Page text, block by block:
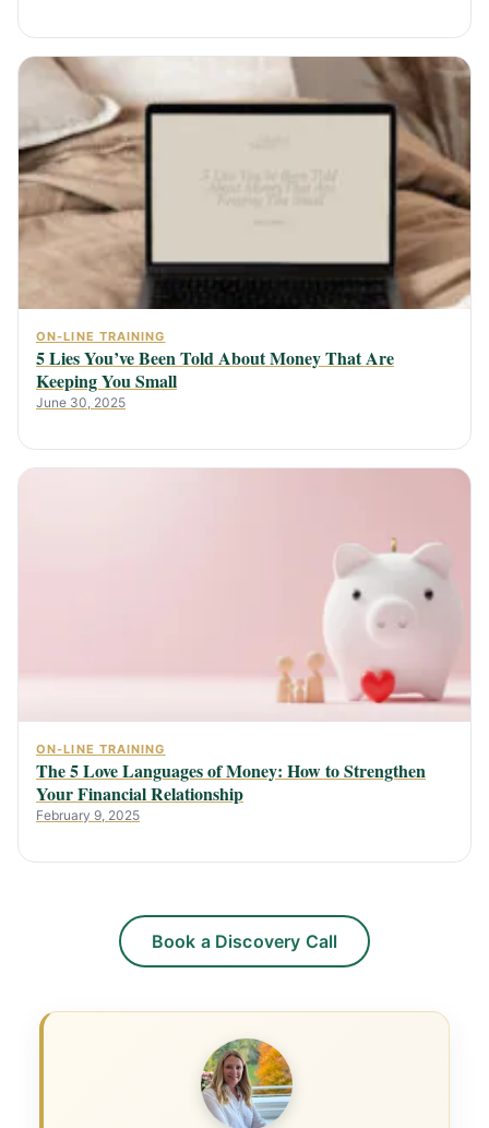
ON-LINE TRAINING
5 Lies You’ve Been Told About Money That Are
Keeping You Small
June 30, 2025
ON-LINE TRAINING
The 5 Love Languages of Money: How to Strengthen
Your Financial Relationship
February 9, 2025
Book a Discovery Call